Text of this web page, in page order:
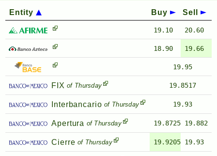
Entity Buy Sell
19.10 20.60
18.90 19.66
19.95
FIX of Thursday 19.8517
Interbancario of Thursday 19.93
Apertura of Thursday 19.8725 19.882
Cierre of Thursday 19.9205 19.93